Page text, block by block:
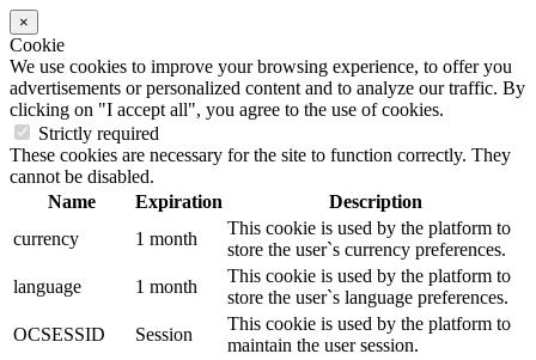
×
Cookie
We use cookies to improve your browsing experience, to offer you
advertisements or personalized content and to analyze our traffic. By
clicking on "I accept all", you agree to the use of cookies.
Strictly required
These cookies are necessary for the site to function correctly. They
cannot be disabled.
Name
Expiration
Description
currency
1 month
This cookie is used by the platform to
store the user`s currency preferences.
language
1 month
This cookie is used by the platform to
store the user`s language preferences.
OCSESSID
Session
This cookie is used by the platform to
maintain the user session.